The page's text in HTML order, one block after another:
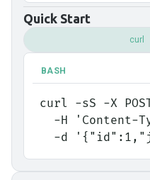
Quick Start
curl
BASH
curl -sS -X
-H
-d